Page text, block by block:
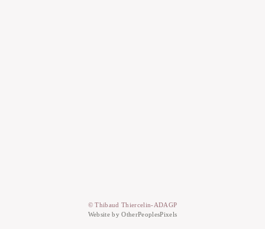
© Thibaud Thiercelin-ADAGP
Website by OtherPeoplesPixels